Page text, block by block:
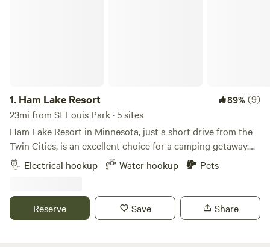
1. Ham Lake Resort 89%(9)
23mi from St Louis Park · 5 sites
Ham Lake Resort in Minnesota, just a short drive from the
Twin Cities, is an excellent choice for a camping getaway.
The resort boasts over 100 RV sites with full hookup
options, tent sites, and cabin rentals, providing a range of
amenities at Ham Lake are top-notch, including boat docks,
laundry facilities, a picnic area, and a dedicated play area
Electrical hookup Water hookup Pets
Reserve Save Share